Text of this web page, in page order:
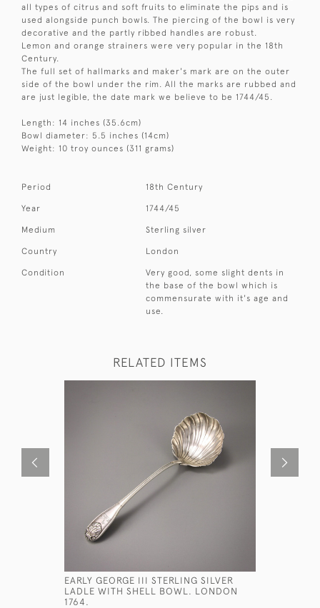
all types of citrus and soft fruits to eliminate the pips and is
used alongside punch bowls. The piercing of the bowl is very
decorative and the partly ribbed handles are robust.
Lemon and orange strainers were very popular in the 18th
Century.
The full set of hallmarks and maker's mark are on the outer
side of the bowl under the rim. All the marks are rubbed and
are just legible, the date mark we believe to be 1744/45.
Length: 14 inches (35.6cm)
Bowl diameter: 5.5 inches (14cm)
Weight: 10 troy ounces (311 grams)
Period 18th Century
Year 1744/45
Medium Sterling silver
Country London
Condition
Very good, some slight dents in
the base of the bowl which is
commensurate with it's age and
use.
RELATED ITEMS
EARLY GEORGE III STERLING SILVER
LADLE WITH SHELL BOWL. LONDON
1764.